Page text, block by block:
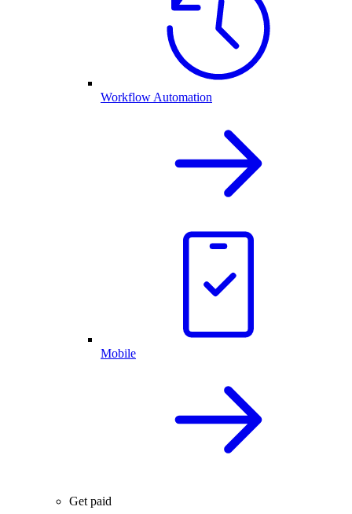
Workflow Automation
Mobile
Get paid